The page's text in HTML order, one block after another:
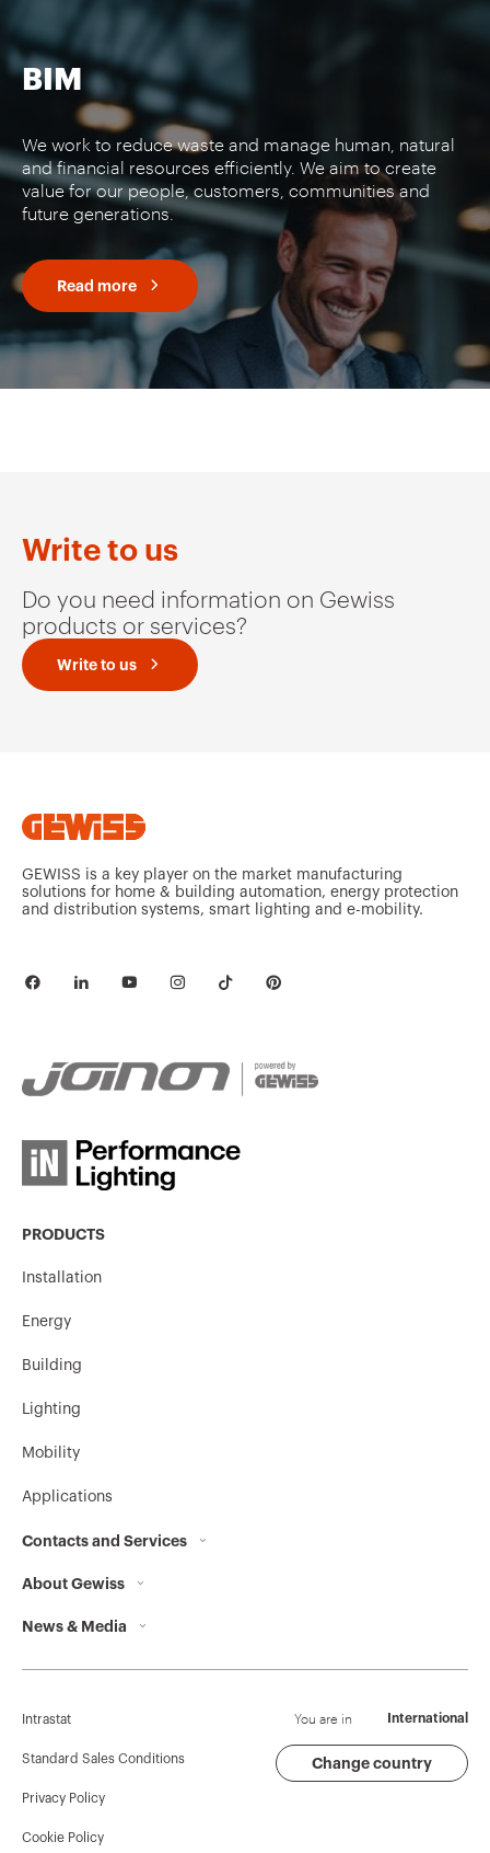
BIM
We work to reduce waste and manage human, natural
and financial resources efficiently. We aim to create
value for our people, customers, communities and
future generations.
Read more
Write to us
Do you need information on Gewiss
products or services?
Write to us
GEWISS is a key player on the market manufacturing
solutions for home & building automation, energy protection
and distribution systems, smart lighting and e-mobility.
PRODUCTS
Installation
Energy
Building
Lighting
Mobility
Applications
Contacts and Services
Contacts
GEWISS Headquarters
Find GEWISS
Support
Software
BIM
About Gewiss
Who we are
History
Sustainability
Governance
Work with us
Projects
News & Media
Corporate News
Campaigns
Press release
GW Mag
Download
Intrastat
Standard Sales Conditions
Privacy Policy
Cookie Policy
You are in International
Change country